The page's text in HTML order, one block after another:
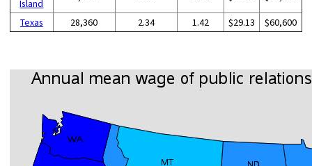
Island
Texas 28,360 2.34 1.42 $29.13 $60,600